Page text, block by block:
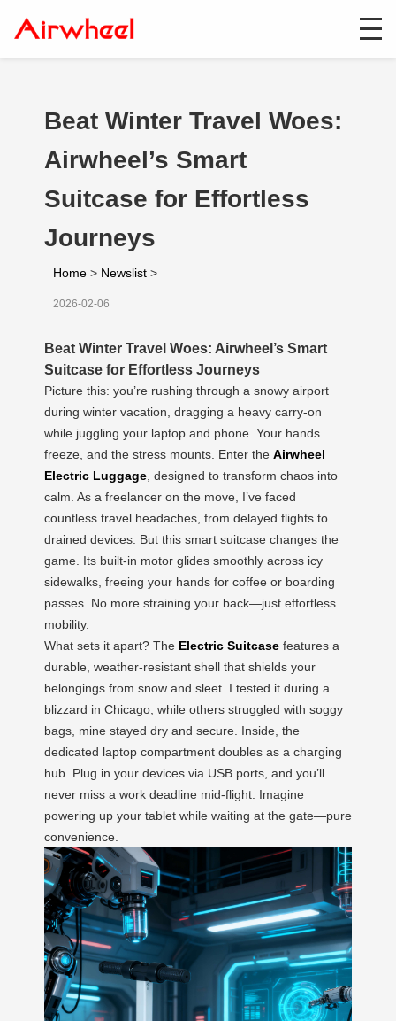
Beat Winter Travel Woes:
Airwheel’s Smart
Suitcase for Effortless
Journeys
Home > Newslist >
2026-02-06
Beat Winter Travel Woes: Airwheel’s Smart
Suitcase for Effortless Journeys
Picture this: you’re rushing through a snowy airport
during winter vacation, dragging a heavy carry-on
while juggling your laptop and phone. Your hands
freeze, and the stress mounts. Enter the Airwheel
Electric Luggage , designed to transform chaos into
calm. As a freelancer on the move, I’ve faced
countless travel headaches, from delayed flights to
drained devices. But this smart suitcase changes the
game. Its built-in motor glides smoothly across icy
sidewalks, freeing your hands for coffee or boarding
passes. No more straining your back—just effortless
mobility.
What sets it apart? The Electric Suitcase features a
durable, weather-resistant shell that shields your
belongings from snow and sleet. I tested it during a
blizzard in Chicago; while others struggled with soggy
bags, mine stayed dry and secure. Inside, the
dedicated laptop compartment doubles as a charging
hub. Plug in your devices via USB ports, and you’ll
never miss a work deadline mid-flight. Imagine
powering up your tablet while waiting at the gate—pure
convenience.